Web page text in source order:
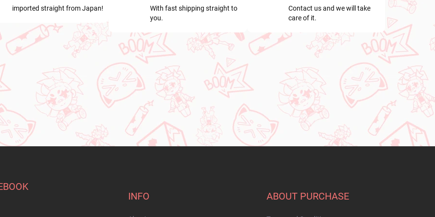
imported straight from Japan!
With fast shipping straight to
you.
Contact us and we will take
care of it.
INFO
ABOUT PURCHASE